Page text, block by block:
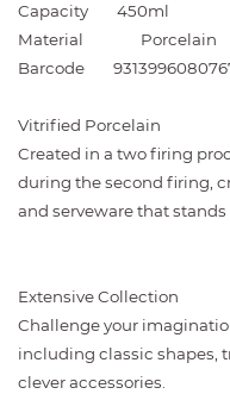
Capacity
450ml
Material
Porcelain
Barcode
Vitrified Porcelain
Created in a two firing
during the second firing,
and serveware that
Extensive Collection
Challenge your
including classic shapes,
clever accessories.